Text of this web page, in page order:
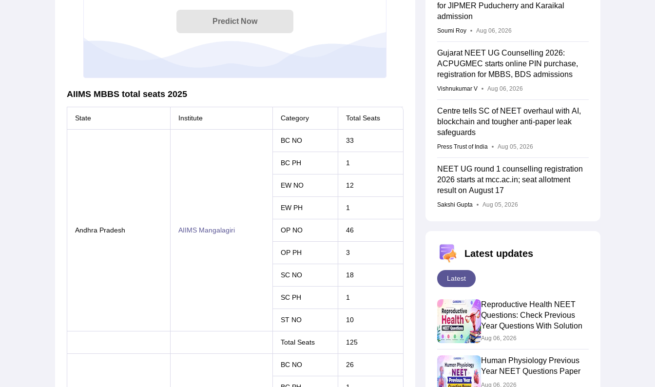
Predict Now
AIIMS MBBS total seats 2025
State Institute Category Total Seats
Andhra Pradesh AIIMS Mangalagiri
BC NO 33
BC PH 1
EW NO 12
EW PH 1
OP NO 46
OP PH 3
SC NO 18
SC PH 1
ST NO 10
Total Seats 125
BC NO 26
for JIPMER Puducherry and Karaikal
admission
Soumi Roy Aug 06, 2026
Gujarat NEET UG Counselling 2026:
ACPUGMEC starts online PIN purchase,
registration for MBBS, BDS admissions
Vishnukumar V Aug 06, 2026
Centre tells SC of NEET overhaul with AI,
blockchain and tougher anti-paper leak
safeguards
Press Trust of India Aug 05, 2026
NEET UG round 1 counselling registration
2026 starts at mcc.ac.in; seat allotment
result on August 17
Sakshi Gupta Aug 05, 2026
Latest updates
Latest
Reproductive Health NEET
Questions: Check Previous
Year Questions With Solution
Aug 06, 2026
Human Physiology Previous
Year NEET Questions Paper
Aug 06, 2026